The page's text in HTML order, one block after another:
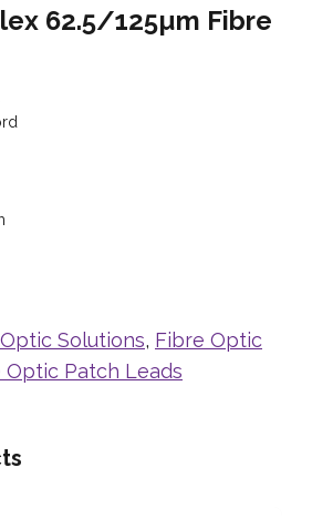
62.5/125µm Fibre
Solutions, Fibre Optic
Optic Patch Leads